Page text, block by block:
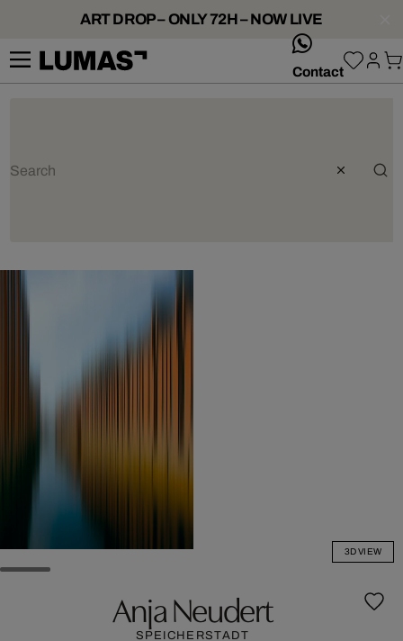
ART DROP – ONLY 72H – NOW LIVE
Contact
3D VIEW
Anja Neudert
SPEICHERSTADT